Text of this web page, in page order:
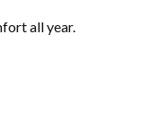
all year.